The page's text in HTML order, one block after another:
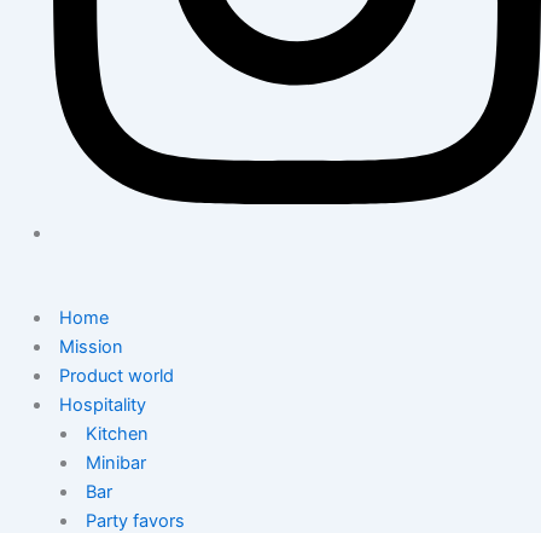
Home
Mission
Product world
Hospitality
Kitchen
Minibar
Bar
Party favors